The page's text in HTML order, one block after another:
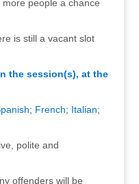
people a chance
is still a vacant slot
the session(s), at the
; French; Italian;
polite and
offenders will be